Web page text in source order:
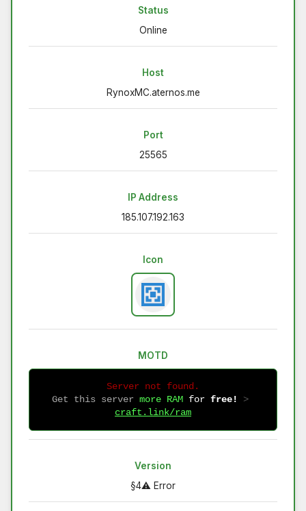
Status
Online
Host
RynoxMC.aternos.me
Port
25565
IP Address
185.107.192.163
Icon
MOTD
Server not found.
Get this server more RAM for free!
craft.link/ram
Version
§4⚠ Error